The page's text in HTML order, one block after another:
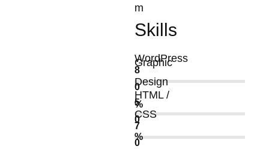
m
Skills
WordPress
8
0
%
Graphic
Design
5
0
%
HTML /
CSS
7
0